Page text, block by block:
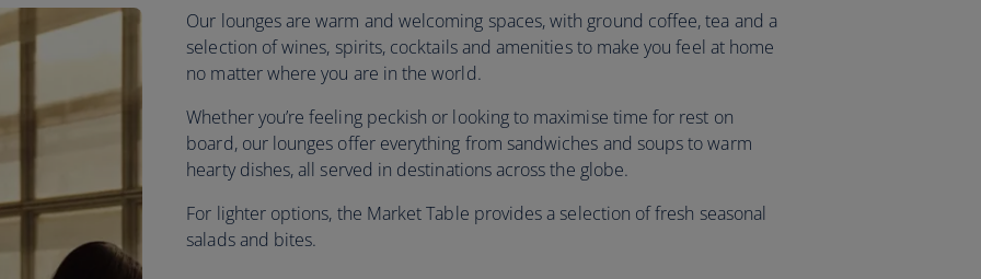
Our lounges are warm and welcoming spaces, with ground coffee, tea and a
selection of wines, spirits, cocktails and amenities to make you feel at home
no matter where you are in the world.
Whether you’re feeling peckish or looking to maximise time for rest on
board, our lounges offer everything from sandwiches and soups to warm
hearty dishes, all served in destinations across the globe.
For lighter options, the Market Table provides a selection of fresh seasonal
salads and bites.